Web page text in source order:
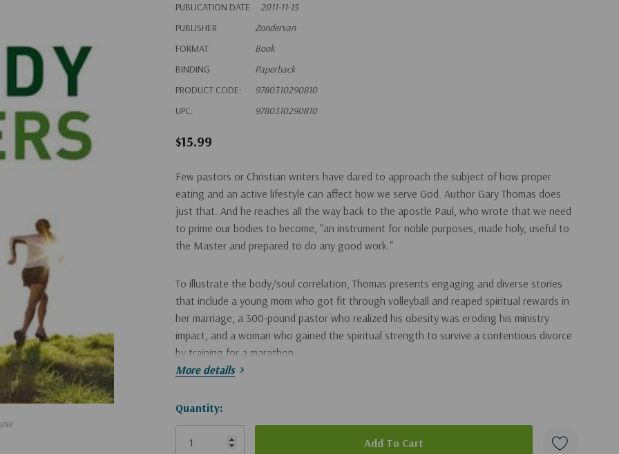
PUBLICATION DATE
2011-11-15
PUBLISHER
Zondervan
FORMAT
Book
BINDING
Paperback
PRODUCT CODE:
9780310290810
UPC:
9780310290810
$15.99
Few pastors or Christian writers have dared to approach the subject of how proper
eating and an active lifestyle can affect how we serve God. Author Gary Thomas does
just that. And he reaches all the way back to the apostle Paul, who wrote that we need
to prime our bodies to become, "an instrument for noble purposes, made holy, useful to
the Master and prepared to do any good work."
To illustrate the body/soul correlation, Thomas presents engaging and diverse stories
that include a young mom who got fit through volleyball and reaped spiritual rewards in
her marriage, a 300-pound pastor who realized his obesity was eroding his ministry
impact, and a woman who gained the spiritual strength to survive a contentious divorce
by training for a marathon.
its spiritual consequence. This book is a must read for anyone seeking new and
compelling motivation for strengthening their bodies and fortifying their souls.
More details
Hurry!
Only
Quantity: